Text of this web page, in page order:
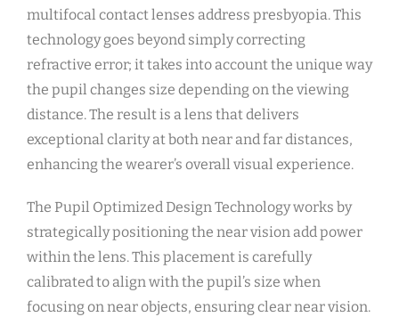
multifocal contact lenses address presbyopia. This
technology goes beyond simply correcting
refractive error; it takes into account the unique way
the pupil changes size depending on the viewing
distance. The result is a lens that delivers
exceptional clarity at both near and far distances,
enhancing the wearer’s overall visual experience.
The Pupil Optimized Design Technology works by
strategically positioning the near vision add power
within the lens. This placement is carefully
calibrated to align with the pupil’s size when
focusing on near objects, ensuring clear near vision.